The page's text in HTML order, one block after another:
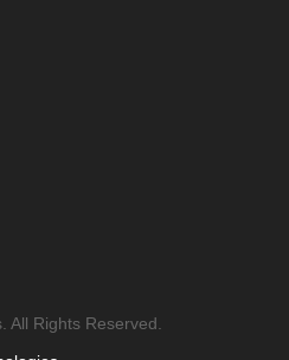
Rights Reserved.